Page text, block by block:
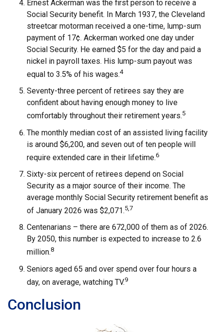
Ernest Ackerman was the first person to receive a
Social Security benefit. In March 1937, the Cleveland
streetcar motorman received a one-time, lump-sum
payment of 17¢. Ackerman worked one day under
Social Security. He earned $5 for the day and paid a
nickel in payroll taxes. His lump-sum payout was
equal to 3.5% of his wages.4
Seventy-three percent of retirees say they are
confident about having enough money to live
comfortably throughout their retirement years.5
The monthly median cost of an assisted living facility
is around $6,200, and seven out of ten people will
require extended care in their lifetime.6
Sixty-six percent of retirees depend on Social
Security as a major source of their income. The
average monthly Social Security retirement benefit as
of January 2026 was $2,071.5,7
Centenarians – there are 672,000 of them as of 2026.
By 2050, this number is expected to increase to 2.6
million.8
Seniors aged 65 and over spend over four hours a
day, on average, watching TV.9
Conclusion